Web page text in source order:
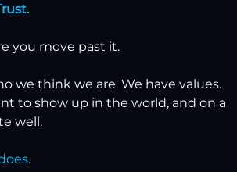
you move past it.
we think we are. We have values.
to show up in the world, and on a
well.